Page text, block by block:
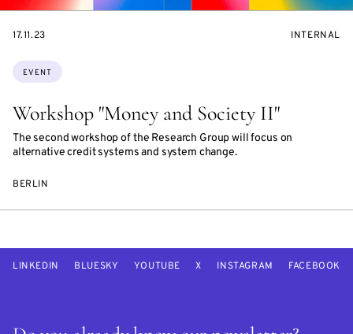
Workshop "Money and Society II"
The second workshop of the Research Group will focus on
alternative credit systems and system change.
Topics:
EVENT
STARTS
17.11.23
EVENT
INTERNAL
BERLIN
LINKEDIN BLUESKY YOUTUBE X INSTAGRAM FACEBOOK